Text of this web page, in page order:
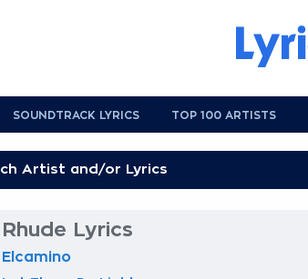
SOUNDTRACK LYRICS TOP 100 ARTISTS
Rhude Lyrics
Elcamino